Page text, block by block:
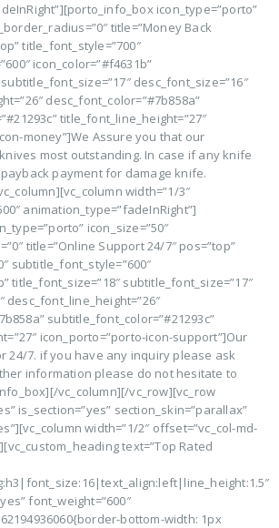
icon_type=”porto”
title=”Money Back
title_font_style=”700″
icon_color=”#f4631b”
desc_font_size=”16″
desc_font_color=”#7b858a”
title_font_line_height=”27″
money”]We Assure you that our
most outstanding. In case if any knife
payment for damage knife.
width=”1/3″
animation_type=”fadeInRight”]
icon_size=”50″
title=”Online Support 24/7″ pos=”top”
subtitle_font_style=”600″
title_font_size=”18″ subtitle_font_size=”17″
desc_font_line_height=”26″
subtitle_font_color=”#21293c”
icon_porto=”porto-icon-support”]Our
24/7. if you have any inquiry please ask
information please do not hesitate to
vc_column][/vc_row][vc_row
is_section=”yes” section_skin=”parallax”
width=”1/2″ offset=”vc_col-md-
text=”Top Rated
font_weight=”600″
bottom-width: 1px